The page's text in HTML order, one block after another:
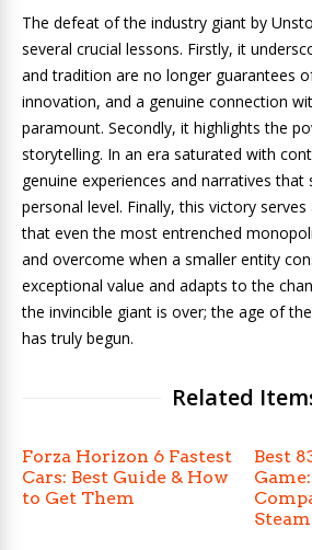
The defeat of the industry giant by
several crucial lessons. Firstly, it
and tradition are no longer guarantees
innovation, and a genuine connection
paramount. Secondly, it highlights the
storytelling. In an era saturated with
genuine experiences and narratives
personal level. Finally, this victory
that even the most entrenched
and overcome when a smaller entity
exceptional value and adapts to the
the invincible giant is over; the age of
has truly begun.
Related
Forza Horizon 6 Fastest
Cars: Best Guide & How
to Get Them
Best
Steam